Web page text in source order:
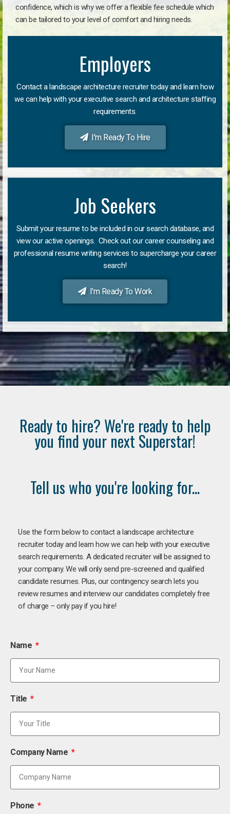
confidence, which is why we offer a flexible fee schedule which
can be tailored to your level of comfort and hiring needs.
Employers
Contact a landscape architecture recruiter today and learn how
we can help with your executive search and architecture staffing
requirements.
I'm Ready To Hire
Job Seekers
Submit your resume to be included in our search database, and
view our active openings. Check out our career counseling and
professional resume writing services to supercharge your career
search!
I'm Ready To Work
Ready to hire? We're ready to help
you find your next Superstar!
Tell us who you're looking for...
Use the form below to contact a landscape architecture
recruiter today and learn how we can help with your executive
search requirements. A dedicated recruiter will be assigned to
your company. We will only send pre-screened and qualified
candidate resumes. Plus, our contingency search lets you
review resumes and interview our candidates completely free
of charge – only pay if you hire!
Name
Title
Company Name
Phone